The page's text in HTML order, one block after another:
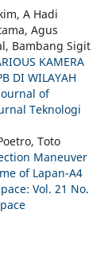
A Hadi
Agus
Bambang Sigit
KAMERA
DI WILAYAH
of
Teknologi
Toto
Maneuver
of Lapan-A4
Vol. 21 No.